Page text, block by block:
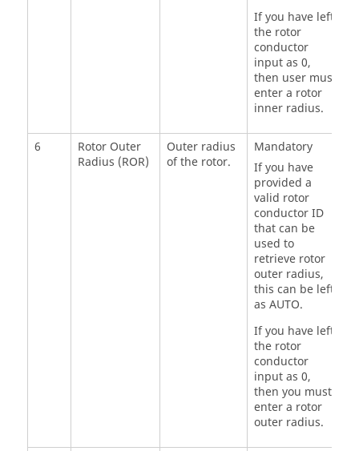
If you have left
the rotor
conductor
input as 0,
then user must
enter a rotor
inner radius.
6
Rotor Outer
Radius (ROR)
Outer radius
of the rotor.
Mandatory
If you have
provided a
valid rotor
conductor ID
that can be
used to
retrieve rotor
outer radius,
this can be left
as AUTO.
If you have left
the rotor
conductor
input as 0,
then you must
enter a rotor
outer radius.